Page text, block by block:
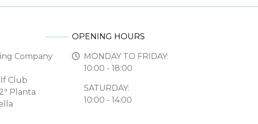
Company
Club
2ª Planta
OPENING HOURS
MONDAY TO FRIDAY:
10:00 - 18:00
SATURDAY:
10:00 - 14:00